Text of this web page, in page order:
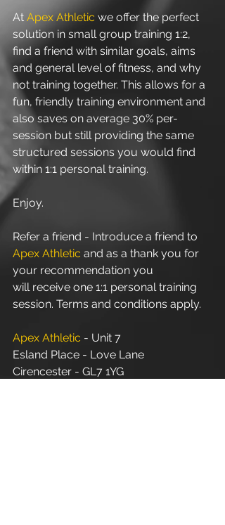
At Apex Athletic we offer the perfect
solution in small group training 1:2,
find a friend with similar goals, aims
and general level of fitness, and why
not training together. This allows for a
fun, friendly training environment and
also saves on average 30% per-
session but still providing the same
structured sessions you would find
within 1:1 personal training.
Enjoy.
Refer a friend - Introduce a friend to
Apex Athletic and as a thank you for
your recommendation you
will receive one 1:1 personal training
session. Terms and conditions apply.
Apex Athletic - Unit 7
Esland Place - Love Lane
Cirencester - GL7 1YG